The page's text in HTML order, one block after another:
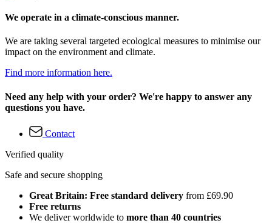
We operate in a climate-conscious manner.
We are taking several targeted ecological measures to minimise our
impact on the environment and climate.
Find more information here.
Need any help with your order? We're happy to answer any
questions you have.
Contact
Verified quality
Safe and secure shopping
Great Britain: Free standard delivery from £69.90
Free returns
We deliver worldwide to more than 40 countries